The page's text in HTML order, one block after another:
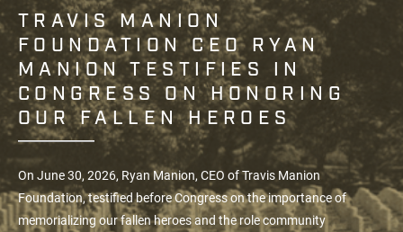
TRAVIS MANION
FOUNDATION CEO RYAN
MANION TESTIFIES IN
CONGRESS ON HONORING
OUR FALLEN HEROES
On June 30, 2026, Ryan Manion, CEO ofTravis Manion
Foundation, testified before Congress on the importance of
memorializing our fallen heroes and the role community